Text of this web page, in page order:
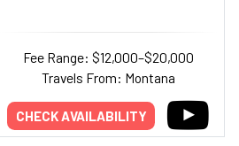
Fee Range: $12,000–$20,000
Travels From: Montana
CHECK AVAILABILITY